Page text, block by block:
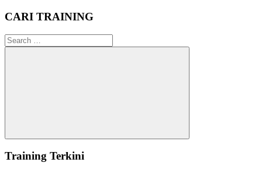
CARI TRAINING
Search
for:
Search
Training Terkini